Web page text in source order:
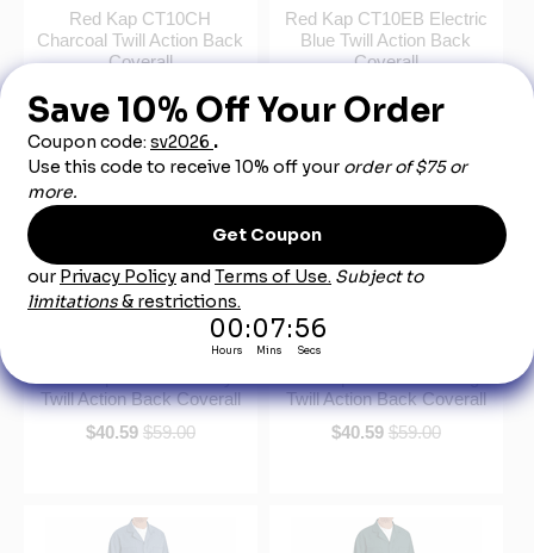
Red Kap CT10CH
Charcoal Twill Action Back
Coverall
$40.59 $59.00
Red Kap CT10EB Electric
Blue Twill Action Back
Coverall
$40.59
$60.00
Twill Action Back Coverall
$40.59 $59.00
Twill Action Back Coverall
$40.59 $59.00